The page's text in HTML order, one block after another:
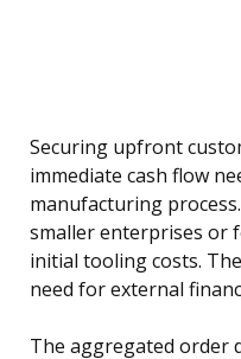
Securing upfront
immediate cash flow
manufacturing
smaller enterprises or
initial tooling costs.
need for external
The aggregated order